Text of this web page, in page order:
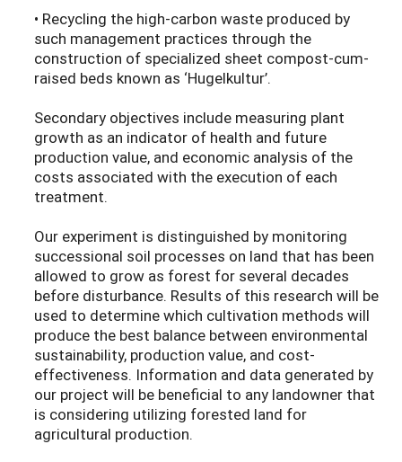
• Recycling the high-carbon waste produced by
such management practices through the
construction of specialized sheet compost-cum-
raised beds known as ‘Hugelkultur’.
Secondary objectives include measuring plant
growth as an indicator of health and future
production value, and economic analysis of the
costs associated with the execution of each
treatment.
Our experiment is distinguished by monitoring
successional soil processes on land that has been
allowed to grow as forest for several decades
before disturbance. Results of this research will be
used to determine which cultivation methods will
produce the best balance between environmental
sustainability, production value, and cost-
effectiveness. Information and data generated by
our project will be beneficial to any landowner that
is considering utilizing forested land for
agricultural production.